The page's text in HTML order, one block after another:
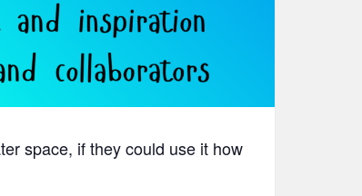
space, if they could use it how